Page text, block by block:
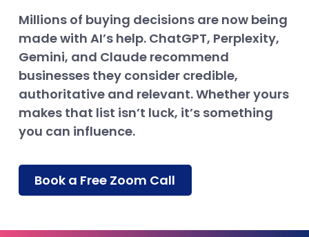
Millions of buying decisions are now being
made with AI’s help. ChatGPT, Perplexity,
Gemini, and Claude recommend
businesses they consider credible,
authoritative and relevant. Whether yours
makes that list isn’t luck, it’s something
you can influence.
Book a Free Zoom Call